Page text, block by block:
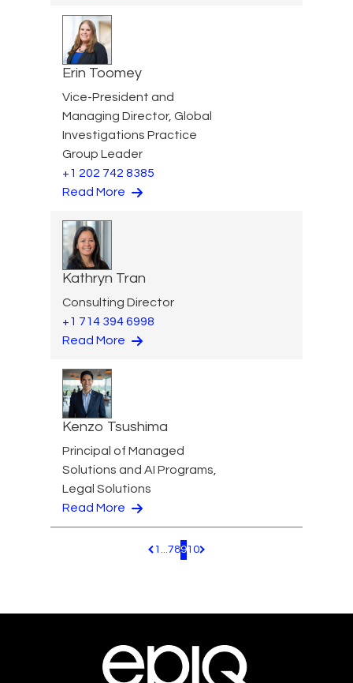
Erin Toomey
Vice-President and
Managing Director, Global
Investigations Practice
Group Leader
+1 202 742 8385
Read More
Kathryn Tran
Consulting Director
+1 714 394 6998
Read More
Kenzo Tsushima
Principal of Managed
Solutions and AI Programs,
Legal Solutions
Read More
Pagination.PreviousPage
1 ...78910 Pagination.NextPage